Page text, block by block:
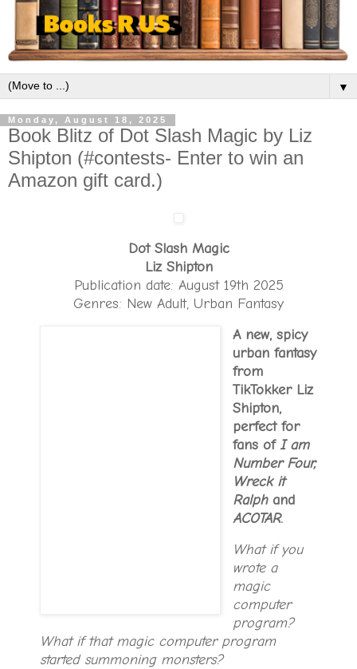
▼
Monday, August 18, 2025
Book Blitz of Dot Slash Magic by Liz
Shipton (#contests- Enter to win an
Amazon gift card.)
Dot Slash Magic
Liz Shipton
Publication date: August 19th 2025
Genres: New Adult, Urban Fantasy
A new, spicy
urban fantasy
from
TikTokker Liz
Shipton,
perfect for
fans of I am
Number Four,
Wreck it
Ralphand
ACOTAR.
What if you
wrote a
magic
computer
program?
What if that magic computer program
started summoning monsters?